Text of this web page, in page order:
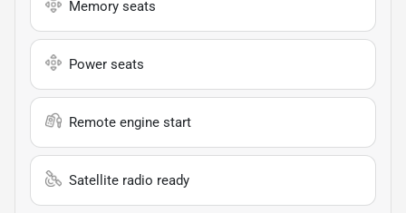
Memory seats
Power seats
Remote engine start
Satellite radio ready